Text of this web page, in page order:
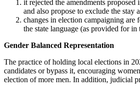
it rejected the amendments
and also propose to exclude the
changes in election campaigning
the state language (as provided for
Gender Balanced Representation
The practice of holding local elections in
candidates or bypass it, encouraging
election of more men. In addition, judicial